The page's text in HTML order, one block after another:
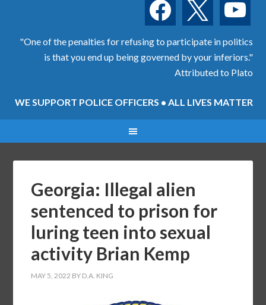
"One of the penalties for refusing to participate in politics
is that you end up being governed by your inferiors."
Attributed to Plato
WE SUPPORT POLICE OFFICERS • ALL LIVES MATTER
Georgia: Illegal alien
sentenced to prison for
luring teen into sexual
activity Brian Kemp
MAY 5, 2022 BY D.A. KING